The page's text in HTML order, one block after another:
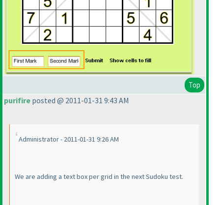
Top
purifire posted @ 2011-01-31 9:43 AM
Administrator - 2011-01-31 9:26 AM
We are adding a text box per grid in the next Sudoku test.